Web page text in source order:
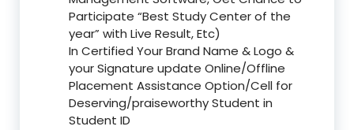
Participate “Best Study Center of the
year” with Live Result, Etc)
In Certified Your Brand Name & Logo &
your Signature update Online/Offline
Placement Assistance Option/Cell for
Deserving/praiseworthy Student in
Student ID